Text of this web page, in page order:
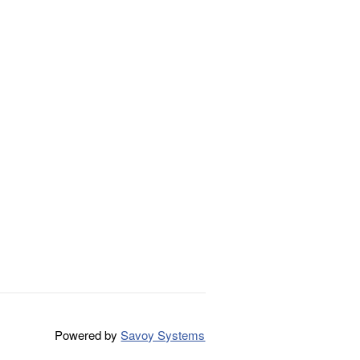
Powered bySavoy Systems